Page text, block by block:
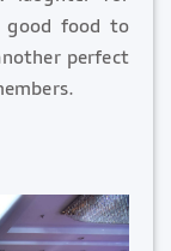
good food to
perfect